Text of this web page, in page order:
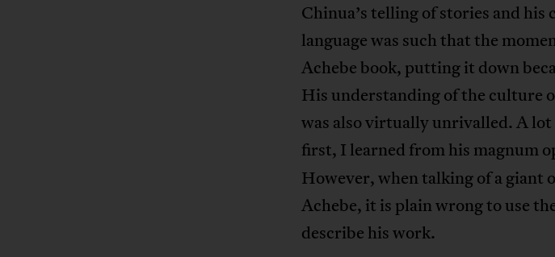
Chinua’s telling of stories and his
language was such that the
Achebe book, putting it down
His understanding of the culture
was also virtually unrivalled. A
first, I learned from his magnum
However, when talking of a giant
Achebe, it is plain wrong to use
describe his work.